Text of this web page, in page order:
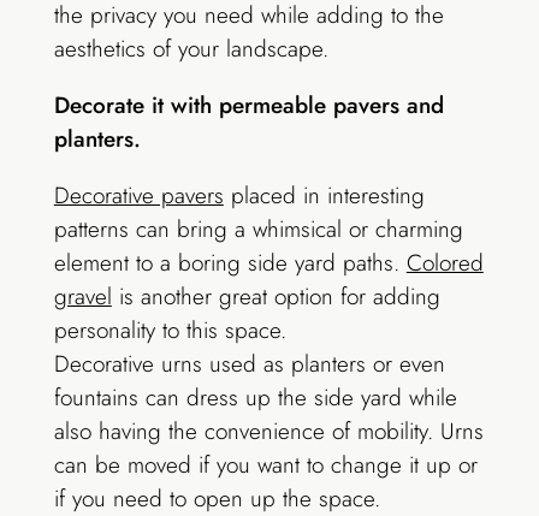
the privacy you need while adding to the
aesthetics of your landscape.
Decorate it with permeable pavers and
planters.
Decorative pavers placed in interesting
patterns can bring a whimsical or charming
element to a boring side yard paths. Colored
gravel is another great option for adding
personality to this space.
Decorative urns used as planters or even
fountains can dress up the side yard while
also having the convenience of mobility. Urns
can be moved if you want to change it up or
if you need to open up the space.